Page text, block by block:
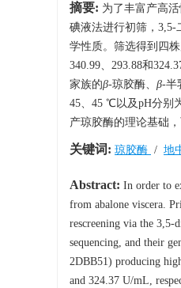
摘要: 为了丰富产高
碘液法进行初筛，3,5-
学性质。筛选得到四
340.99、293.88和
家族的β-琼胶酶、 β-半
45、45 ℃以及pH分别
产琼胶酶的理论基础
关键词: 琼胶酶 / 地
Abstract: In order to
from abalone viscera.
rescreening via the
sequencing, and their
2DBB51) producing
and 324.37 U/mL,